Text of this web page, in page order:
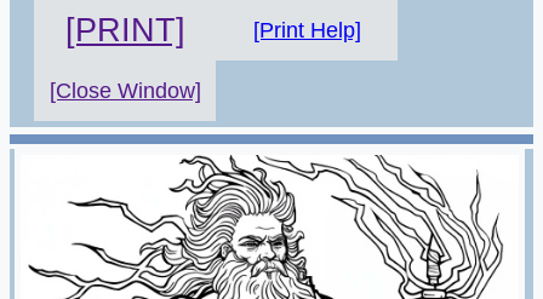
[PRINT] [Print Help]
[Close Window]